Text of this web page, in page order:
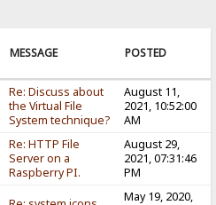
MESSAGE
POSTED
Re: Discuss about
the Virtual File
System technique?
August 11,
2021, 10:52:00
AM
Re: HTTP File
Server on a
Raspberry PI.
August 29,
2021, 07:31:46
PM
May 19, 2020,